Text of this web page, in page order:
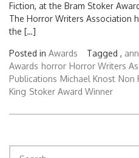
Fiction, at the Bram Stoker
The Horror Writers Association
the […]
Posted in Awards Tagged ,
Awards horror Horror Writers
Publications Michael Knost Non
King Stoker Award Winner